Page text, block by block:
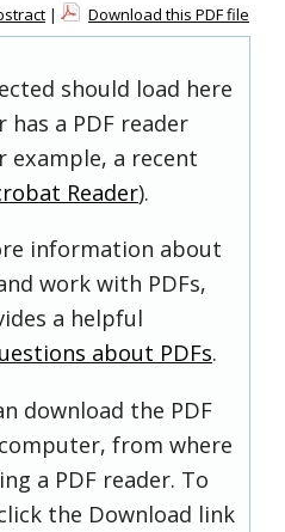
| Download this PDF file
should load here
a PDF reader
example, a recent
Reader).
information about
work with PDFs,
a helpful
about PDFs.
download the PDF
from where
a PDF reader. To
the Download link